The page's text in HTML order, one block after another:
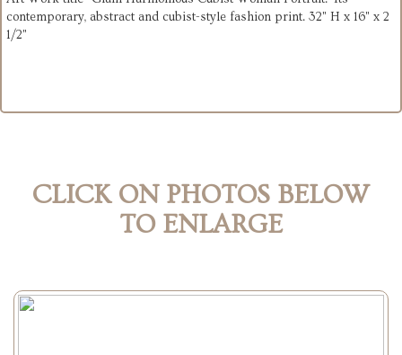
contemporary, abstract and cubist-style fashion print. 32" H x 16" x 2
1/2"
CLICK ON PHOTOS BELOW
TO ENLARGE